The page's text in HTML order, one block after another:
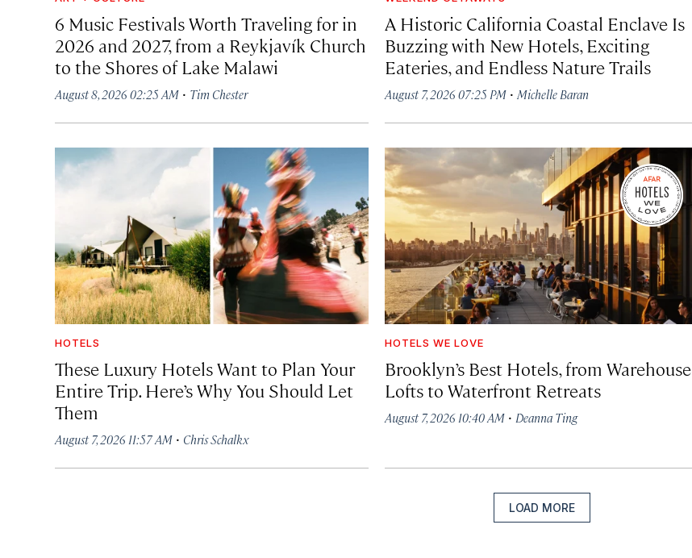
6 Music Festivals Worth Traveling for in
2026 and 2027, from a Reykjavík Church
to the Shores of Lake Malawi
August 8, 2026 02:25 AM · Tim Chester
A Historic California Coastal Enclave Is
Buzzing with New Hotels, Exciting
Eateries, and Endless Nature Trails
August 7, 2026 07:25 PM ·Michelle Baran
HOTELS
These Luxury Hotels Want to Plan Your
Entire Trip. Here’s Why You Should Let
Them
August 7, 2026 11:57 AM · Chris Schalkx
HOTELS WE LOVE
Brooklyn’s Best Hotels, from Warehouse
Lofts to Waterfront Retreats
August 7, 2026 10:40 AM · Deanna Ting
LOAD MORE